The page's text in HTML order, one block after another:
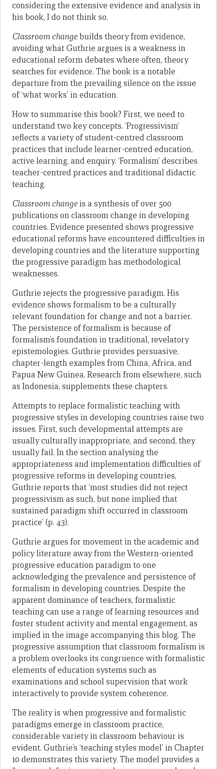
considering the extensive evidence and analysis in
his book, I do not think so.
Classroom changebuilds theory from evidence,
avoiding what Guthrie argues is a weakness in
educational reform debates where often, theory
searches for evidence. The book is a notable
departure from the prevailing silence on the issue
of ‘what works’ in education.
How to summarise this book? First, we need to
understand two key concepts. ‘Progressivism’
reflects a variety of student-centred classroom
practices that include learner-centred education,
active learning, and enquiry. ‘Formalism’ describes
teacher-centred practices and traditional didactic
teaching.
Classroom change is a synthesis of over 500
publications on classroom change in developing
countries. Evidence presented shows progressive
educational reforms have encountered difficulties in
developing countries and the literature supporting
the progressive paradigm has methodological
weaknesses.
Guthrie rejects the progressive paradigm. His
evidence shows formalism to be a culturally
relevant foundation for change and not a barrier.
The persistence of formalism is because of
formalism’s foundation in traditional, revelatory
epistemologies. Guthrie provides persuasive,
chapter-length examples from China, Africa, and
Papua New Guinea. Research from elsewhere, such
as Indonesia, supplements these chapters.
Attempts to replace formalistic teaching with
progressive styles in developing countries raise two
issues. First, such developmental attempts are
usually culturally inappropriate, and second, they
usually fail. In the section analysing the
appropriateness and implementation difficulties of
progressive reforms in developing countries,
Guthrie reports that ‘most studies did not reject
progressivism as such, but none implied that
sustained paradigm shift occurred in classroom
practice’ (p. 43).
Guthrie argues for movement in the academic and
policy literature away from the Western-oriented
progressive education paradigm to one
acknowledging the prevalence and persistence of
formalism in developing countries. Despite the
apparent dominance of teachers, formalistic
teaching can use a range of learning resources and
foster student activity and mental engagement, as
implied in the image accompanying this blog. The
progressive assumption that classroom formalism is
a problem overlooks its congruence with formalistic
elements of education systems such as
examinations and school supervision that work
interactively to provide system coherence.
The reality is when progressive and formalistic
paradigms emerge in classroom practice,
considerable variety in classroom behaviour is
evident. Guthrie’s ‘teaching styles model’ in Chapter
10 demonstrates this variety. The model provides a